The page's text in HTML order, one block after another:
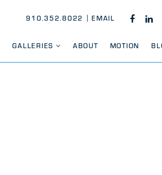
GALLERIES ABOUT MOTION
910.352.8022 EMAIL